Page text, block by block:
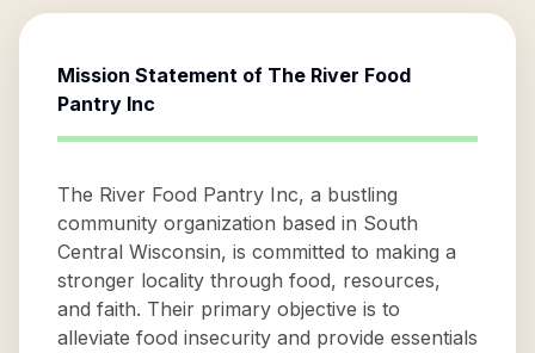
Mission Statement of The River Food
Pantry Inc
The River Food Pantry Inc, a bustling
community organization based in South
Central Wisconsin, is committed to making a
stronger locality through food, resources,
and faith. Their primary objective is to
alleviate food insecurity and provide essentials